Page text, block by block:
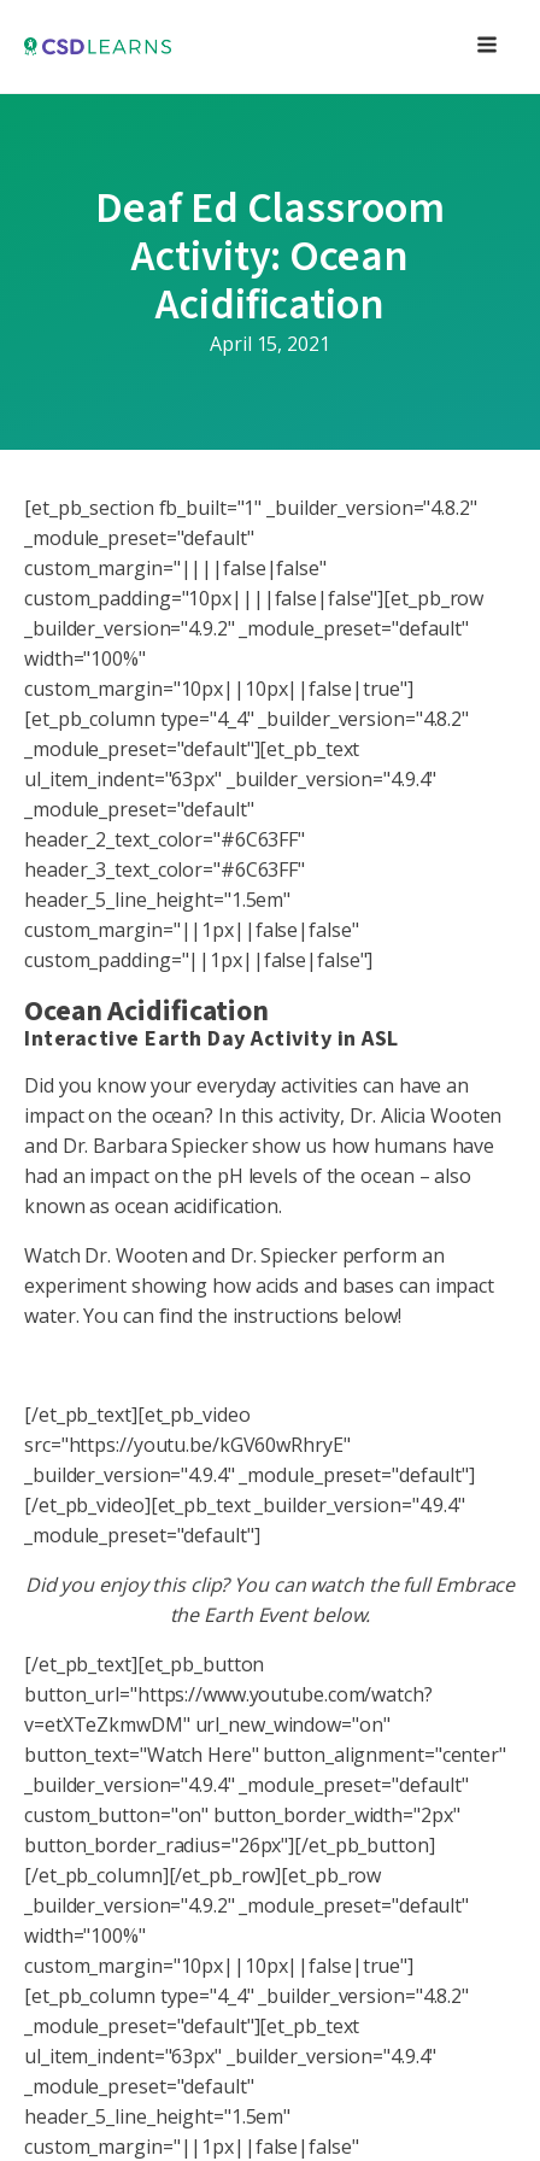
Deaf Ed Classroom
Activity: Ocean
Acidification
April 15, 2021
[et_pb_section fb_built="1" _builder_version="4.8.2"
_module_preset="default"
custom_margin="||||false|false"
custom_padding="10px||||false|false"][et_pb_row
_builder_version="4.9.2" _module_preset="default"
width="100%"
custom_margin="10px||10px||false|true"]
[et_pb_column type="4_4" _builder_version="4.8.2"
_module_preset="default"][et_pb_text
ul_item_indent="63px" _builder_version="4.9.4"
_module_preset="default"
header_2_text_color="#6C63FF"
header_3_text_color="#6C63FF"
header_5_line_height="1.5em"
custom_margin="||1px||false|false"
custom_padding="||1px||false|false"]
Ocean Acidification
Interactive Earth Day Activity in ASL
Did you know your everyday activities can have an
impact on the ocean? In this activity, Dr. Alicia Wooten
and Dr. Barbara Spiecker show us how humans have
had an impact on the pH levels of the ocean – also
known as ocean acidification.
Watch Dr. Wooten and Dr. Spiecker perform an
experiment showing how acids and bases can impact
water. You can find the instructions below!
[/et_pb_text][et_pb_video
src="https://youtu.be/kGV60wRhryE"
_builder_version="4.9.4" _module_preset="default"]
[/et_pb_video][et_pb_text _builder_version="4.9.4"
_module_preset="default"]
Did you enjoy this clip? You can watch the full Embrace
the Earth Event below.
[/et_pb_text][et_pb_button
button_url="https://www.youtube.com/watch?
v=etXTeZkmwDM" url_new_window="on"
button_text="Watch Here" button_alignment="center"
_builder_version="4.9.4" _module_preset="default"
custom_button="on" button_border_width="2px"
button_border_radius="26px"][/et_pb_button]
[/et_pb_column][/et_pb_row][et_pb_row
_builder_version="4.9.2" _module_preset="default"
width="100%"
custom_margin="10px||10px||false|true"]
[et_pb_column type="4_4" _builder_version="4.8.2"
_module_preset="default"][et_pb_text
ul_item_indent="63px" _builder_version="4.9.4"
_module_preset="default"
header_5_line_height="1.5em"
custom_margin="||1px||false|false"